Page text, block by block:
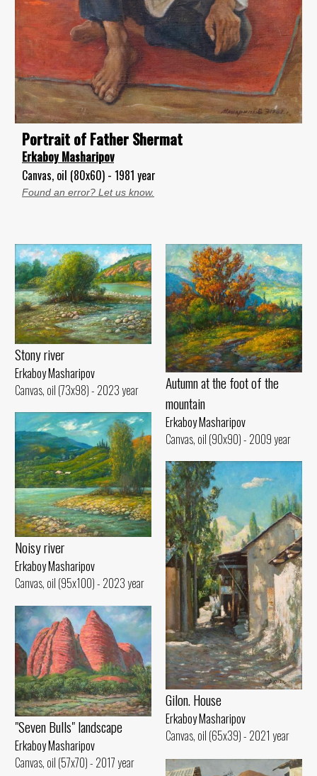
Portrait of Father Shermat
Erkaboy Masharipov
Canvas, oil (80x60) - 1981 year
Found an error? Let us know.
Stony river
Erkaboy Masharipov
Canvas, oil (73x98) - 2023 year
Autumn at the foot of the
mountain
Erkaboy Masharipov
Canvas, oil (90x90) - 2009 year
Noisy river
Erkaboy Masharipov
Canvas, oil (95x100) - 2023 year
Gilon. House
Erkaboy Masharipov
Canvas, oil (65x39) - 2021 year
"Seven Bulls" landscape
Erkaboy Masharipov
Canvas, oil (57x70) - 2017 year